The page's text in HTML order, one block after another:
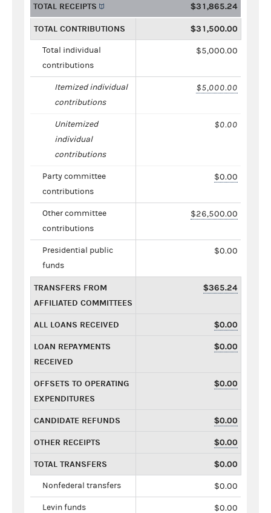
TOTAL RECEIPTS $31,865.24
TOTAL CONTRIBUTIONS $31,500.00
Total individual
contributions
$5,000.00
Itemized individual
contributions
$5,000.00
Unitemized
individual
contributions
$0.00
Party committee
contributions
$0.00
Other committee
contributions
$26,500.00
Presidential public
funds
$0.00
TRANSFERS FROM
AFFILIATED COMMITTEES
$365.24
ALL LOANS RECEIVED $0.00
LOAN REPAYMENTS
RECEIVED
$0.00
OFFSETS TO OPERATING
EXPENDITURES
$0.00
CANDIDATE REFUNDS $0.00
OTHER RECEIPTS $0.00
TOTAL TRANSFERS $0.00
Nonfederal transfers $0.00
Levin funds $0.00